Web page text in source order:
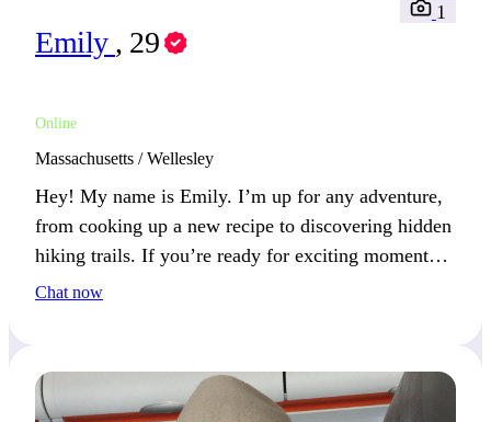
Emily , 29
Online
1
Massachusetts / Wellesley
Hey! My name is Emily. I’m up for any adventure,
from cooking up a new recipe to discovering hidden
hiking trails. If you’re ready for exciting moments,
we could explore together and make lasting
Chat now